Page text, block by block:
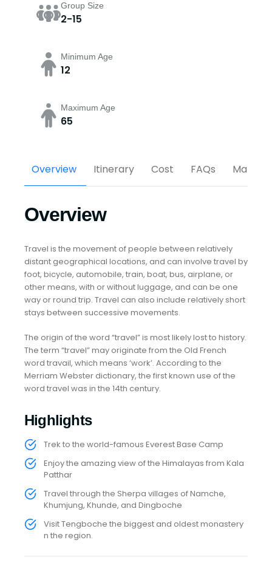
Group Size
2-15
Minimum Age
12
Maximum Age
65
Overview Itinerary Cost FAQs Map
Overview
Travel is the movement of people between relatively
distant geographical locations, and can involve travel by
foot, bicycle, automobile, train, boat, bus, airplane, or
other means, with or without luggage, and can be one
way or round trip. Travel can also include relatively short
stays between successive movements.
The origin of the word “travel” is most likely lost to history.
The term “travel” may originate from the Old French
word travail, which means ‘work’. According to the
Merriam Webster dictionary, the first known use of the
word travel was in the 14th century.
Highlights
Trek to the world-famous Everest Base Camp
Enjoy the amazing view of the Himalayas from Kala
Patthar
Travel through the Sherpa villages of Namche,
Khumjung, Khunde, and Dingboche
Visit Tengboche the biggest and oldest monastery
n the region.